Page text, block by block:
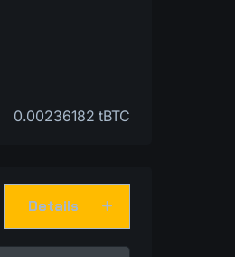
0.00236182 tBTC
Details